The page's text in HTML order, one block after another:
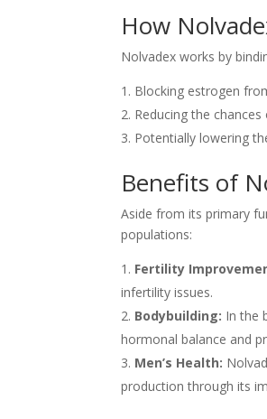
How
Nolvadex works by
Blocking estrogen
Reducing the
Potentially lowering
Benefits of
Aside from its primary
populations:
Fertility
infertility issues.
Bodybuilding: In the
hormonal balance and
Men’s Health:
production through its